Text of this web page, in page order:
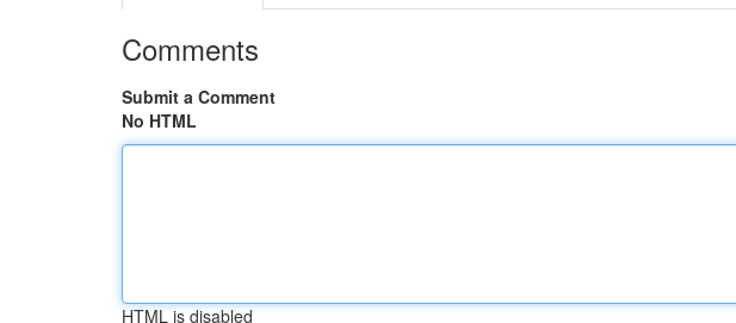
Comments
Submit a Comment
No HTML
HTML is disabled